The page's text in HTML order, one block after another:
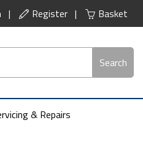
Register Basket
Search
& Repairs